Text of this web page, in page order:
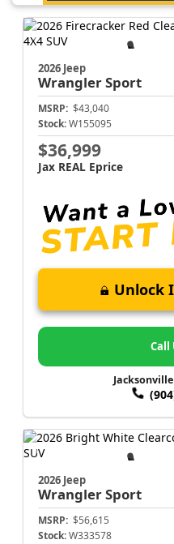
2026 Jeep
WranglerSport
MSRP: $43,040
Stock: W155095
$36,999
Jax REAL Eprice
Unlock
Call
2026 Jeep
WranglerSport
MSRP: $56,615
Stock: W333578